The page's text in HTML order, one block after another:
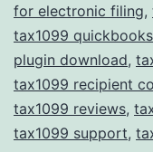
for electronic filing,
tax1099
plugin download,
tax1099 recipient
tax1099 reviews,
tax1099 support,